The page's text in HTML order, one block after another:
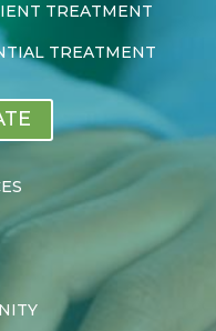
TREATMENT
TREATMENT